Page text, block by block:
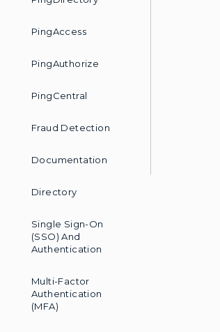
PingAccess
PingAuthorize
PingCentral
Fraud Detection
Documentation
Directory
Single Sign-On
(SSO) And
Authentication
Multi-Factor
Authentication
(MFA)